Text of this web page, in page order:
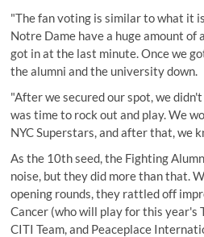
"The fan voting is similar to what it
Notre Dame have a huge amount of
got in at the last minute. Once we
the alumni and the university down.
"After we secured our spot, we
was time to rock out and play. We
NYC Superstars, and after that, we
As the 10th seed, the Fighting
noise, but they did more than that.
opening rounds, they rattled off
Cancer (who will play for this year's
CITI Team, and Peaceplace